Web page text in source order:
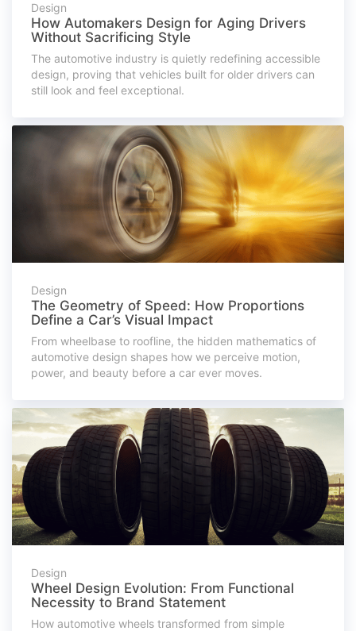
Design
How Automakers Design for Aging Drivers
Without Sacrificing Style
The automotive industry is quietly redefining accessible
design, proving that vehicles built for older drivers can
still look and feel exceptional.
Design
The Geometry of Speed: How Proportions
Define a Car’s Visual Impact
From wheelbase to roofline, the hidden mathematics of
automotive design shapes how we perceive motion,
power, and beauty before a car ever moves.
Design
Wheel Design Evolution: From Functional
Necessity to Brand Statement
How automotive wheels transformed from simple